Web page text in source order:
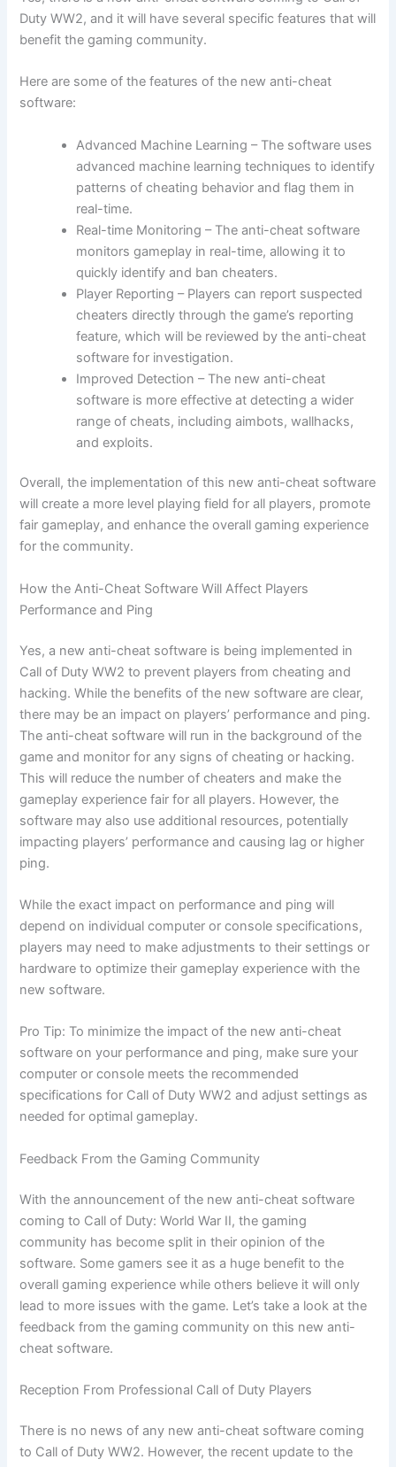
Duty WW2, and it will have several specific features that will
benefit the gaming community.
Here are some of the features of the new anti-cheat
software:
Advanced Machine Learning – The software uses
advanced machine learning techniques to identify
patterns of cheating behavior and flag them in
real-time.
Real-time Monitoring – The anti-cheat software
monitors gameplay in real-time, allowing it to
quickly identify and ban cheaters.
Player Reporting – Players can report suspected
cheaters directly through the game’s reporting
feature, which will be reviewed by the anti-cheat
software for investigation.
Improved Detection – The new anti-cheat
software is more effective at detecting a wider
range of cheats, including aimbots, wallhacks,
and exploits.
Overall, the implementation of this new anti-cheat software
will create a more level playing field for all players, promote
fair gameplay, and enhance the overall gaming experience
for the community.
How the Anti-Cheat Software Will Affect Players
Performance and Ping
Yes, a new anti-cheat software is being implemented in
Call of Duty WW2 to prevent players from cheating and
hacking. While the benefits of the new software are clear,
there may be an impact on players’ performance and ping.
The anti-cheat software will run in the background of the
game and monitor for any signs of cheating or hacking.
This will reduce the number of cheaters and make the
gameplay experience fair for all players. However, the
software may also use additional resources, potentially
impacting players’ performance and causing lag or higher
ping.
While the exact impact on performance and ping will
depend on individual computer or console specifications,
players may need to make adjustments to their settings or
hardware to optimize their gameplay experience with the
new software.
Pro Tip: To minimize the impact of the new anti-cheat
software on your performance and ping, make sure your
computer or console meets the recommended
specifications for Call of Duty WW2 and adjust settings as
needed for optimal gameplay.
Feedback From the Gaming Community
With the announcement of the new anti-cheat software
coming to Call of Duty: World War II, the gaming
community has become split in their opinion of the
software. Some gamers see it as a huge benefit to the
overall gaming experience while others believe it will only
lead to more issues with the game. Let’s take a look at the
feedback from the gaming community on this new anti-
cheat software.
Reception From Professional Call of Duty Players
There is no news of any new anti-cheat software coming
to Call of Duty WW2. However, the recent update to the